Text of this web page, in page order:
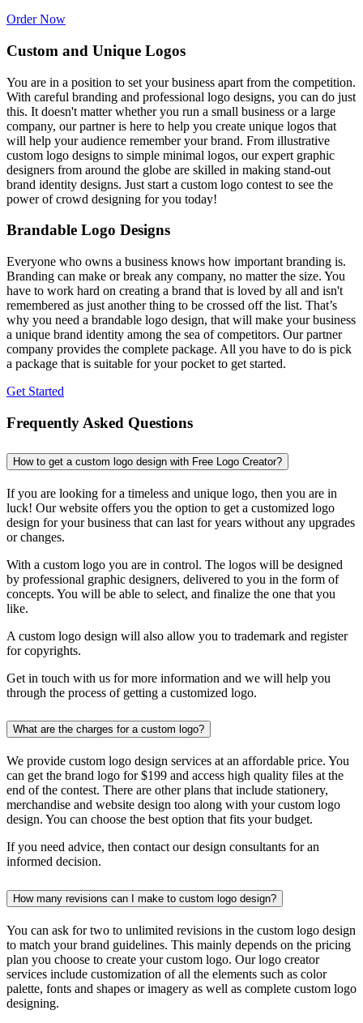
Order Now
Custom and Unique Logos
You are in a position to set your business apart from the competition.
With careful branding and professional logo designs, you can do just
this. It doesn't matter whether you run a small business or a large
company, our partner is here to help you create unique logos that
will help your audience remember your brand. From illustrative
custom logo designs to simple minimal logos, our expert graphic
designers from around the globe are skilled in making stand-out
brand identity designs. Just start a custom logo contest to see the
power of crowd designing for you today!
Brandable Logo Designs
Everyone who owns a business knows how important branding is.
Branding can make or break any company, no matter the size. You
have to work hard on creating a brand that is loved by all and isn't
remembered as just another thing to be crossed off the list. That’s
why you need a brandable logo design, that will make your business
a unique brand identity among the sea of competitors. Our partner
company provides the complete package. All you have to do is pick
a package that is suitable for your pocket to get started.
Get Started
Frequently Asked Questions
How to get a custom logo design with Free Logo Creator?
If you are looking for a timeless and unique logo, then you are in
luck! Our website offers you the option to get a customized logo
design for your business that can last for years without any upgrades
or changes.
With a custom logo you are in control. The logos will be designed
by professional graphic designers, delivered to you in the form of
concepts. You will be able to select, and finalize the one that you
like.
A custom logo design will also allow you to trademark and register
for copyrights.
Get in touch with us for more information and we will help you
through the process of getting a customized logo.
What are the charges for a custom logo?
We provide custom logo design services at an affordable price. You
can get the brand logo for $199 and access high quality files at the
end of the contest. There are other plans that include stationery,
merchandise and website design too along with your custom logo
design. You can choose the best option that fits your budget.
If you need advice, then contact our design consultants for an
informed decision.
How many revisions can I make to custom logo design?
You can ask for two to unlimited revisions in the custom logo design
to match your brand guidelines. This mainly depends on the pricing
plan you choose to create your custom logo. Our logo creator
services include customization of all the elements such as color
palette, fonts and shapes or imagery as well as complete custom logo
designing.